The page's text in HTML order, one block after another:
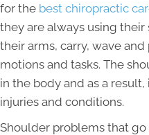
for the best chiropractic
they are always using
their arms, carry, wave
motions and tasks. The
in the body and as a
injuries and conditions.
Shoulder problems that